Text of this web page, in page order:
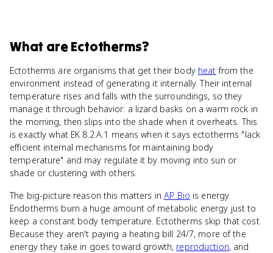
What areEctotherms?
Ectotherms are organisms that get their body heat from the
environment instead of generating it internally. Their internal
temperature rises and falls with the surroundings, so they
manage it through behavior: a lizard basks on a warm rock in
the morning, then slips into the shade when it overheats. This
is exactly what EK 8.2.A.1 means when it says ectotherms "lack
efficient internal mechanisms for maintaining body
temperature" and may regulate it by moving into sun or
shade or clustering with others.
The big-picture reason this matters inAP Bio is energy.
Endotherms burn a huge amount of metabolic energy just to
keep a constant body temperature. Ectotherms skip that cost.
Because they aren't paying a heating bill 24/7, more of the
energy they take in goes toward growth, reproduction, and